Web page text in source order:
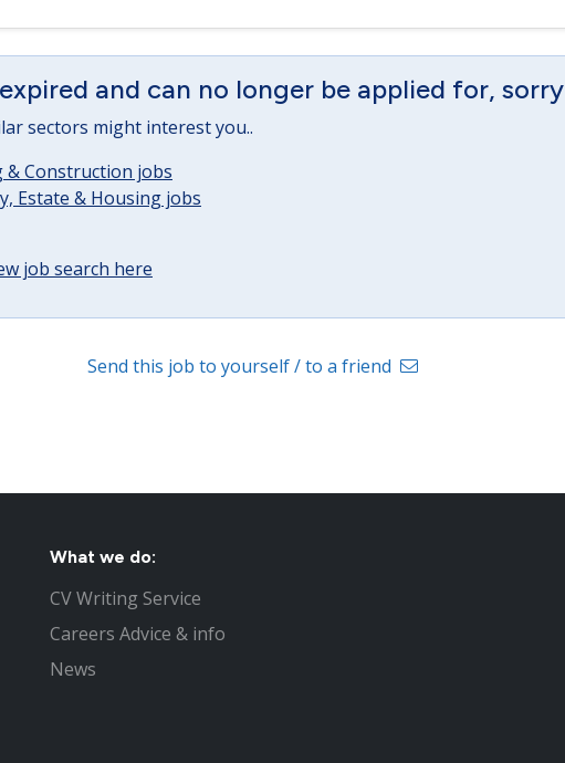
and can no longer be applied for, sorry
sectors might interest you..
& Construction jobs
Estate & Housing jobs
job search here
Send this job to yourself / to a friend
What we do:
CV Writing Service
Careers Advice & info
News